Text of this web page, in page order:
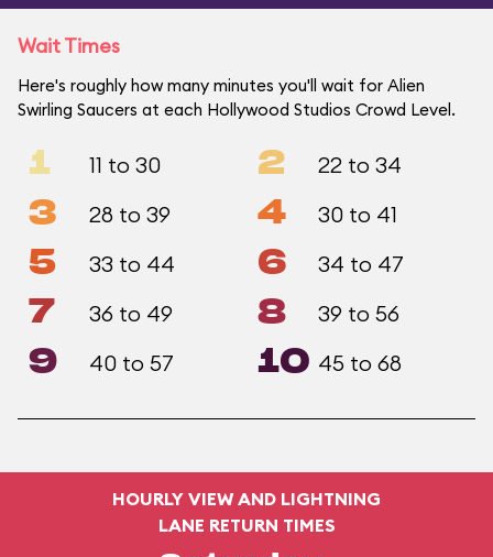
Wait Times
Here's roughly how many minutes you'll wait for Alien
Swirling Saucers at each Hollywood Studios Crowd Level.
1 11 to 30 2 22 to 34
3 28 to 39 4 30 to 41
5 33 to 44 6 34 to 47
7 36 to 49 8 39 to 56
9 40 to 57 10 45 to 68
HOURLY VIEW AND LIGHTNING
LANE RETURN TIMES